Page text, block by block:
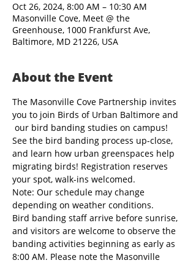
Oct 26, 2024, 8:00 AM – 10:30 AM
Masonville Cove, Meet @ the
Greenhouse, 1000 Frankfurst Ave,
Baltimore, MD 21226, USA
About the Event
The Masonville Cove Partnership invites
you to join Birds of Urban Baltimore and
our bird banding studies on campus!
See the bird banding process up-close,
and learn how urban greenspaces help
migrating birds! Registration reserves
your spot, walk-ins welcomed.
Note: Our schedule may change
depending on weather conditions.
Bird banding staff arrive before sunrise,
and visitors are welcome to observe the
banding activities beginning as early as
8:00 AM. Please note the Masonville